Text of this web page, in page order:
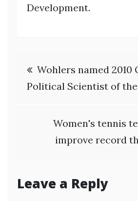
Development.
Post
navigation
Wohlers named 2010
Political Scientist of
Women's tennis
improve record
Leave a Reply